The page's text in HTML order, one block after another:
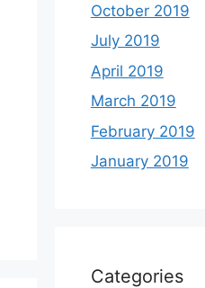
October 2019
July 2019
April 2019
March 2019
February 2019
January 2019
Categories